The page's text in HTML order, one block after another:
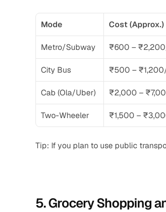
Mode Cost (Approx.)
Metro/Subway ₹600 –
City Bus ₹500 –
Cab (Ola/Uber) ₹2,000 –
Two-Wheeler ₹1,500 –
Tip: If you plan to use public
5. Grocery Shopping